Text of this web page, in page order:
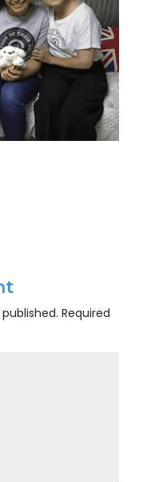
Required